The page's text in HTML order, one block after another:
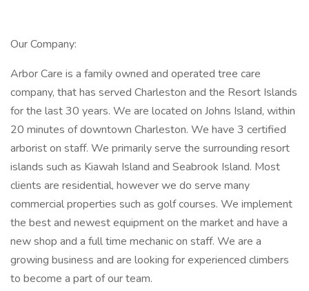
Our Company:
Arbor Care is a family owned and operated tree care
company, that has served Charleston and the Resort Islands
for the last 30 years. We are located on Johns Island, within
20 minutes of downtown Charleston. We have 3 certified
arborist on staff. We primarily serve the surrounding resort
islands such as Kiawah Island and Seabrook Island. Most
clients are residential, however we do serve many
commercial properties such as golf courses. We implement
the best and newest equipment on the market and have a
new shop and a full time mechanic on staff. We are a
growing business and are looking for experienced climbers
to become a part of our team.